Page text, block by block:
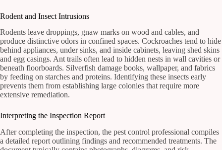
Rodent and Insect Intrusions
Rodents leave droppings, gnaw marks on wood and cables, and
produce distinctive odors in confined spaces. Cockroaches tend to hide
behind appliances, under sinks, and inside cabinets, leaving shed skins
and egg casings. Ant trails often lead to hidden nests in wall cavities or
beneath floorboards. Silverfish damage books, wallpaper, and fabrics
by feeding on starches and proteins. Identifying these insects early
prevents them from establishing large colonies that require more
extensive remediation.
Interpreting the Inspection Report
After completing the inspection, the pest control professional compiles
a detailed report outlining findings and recommended treatments. The